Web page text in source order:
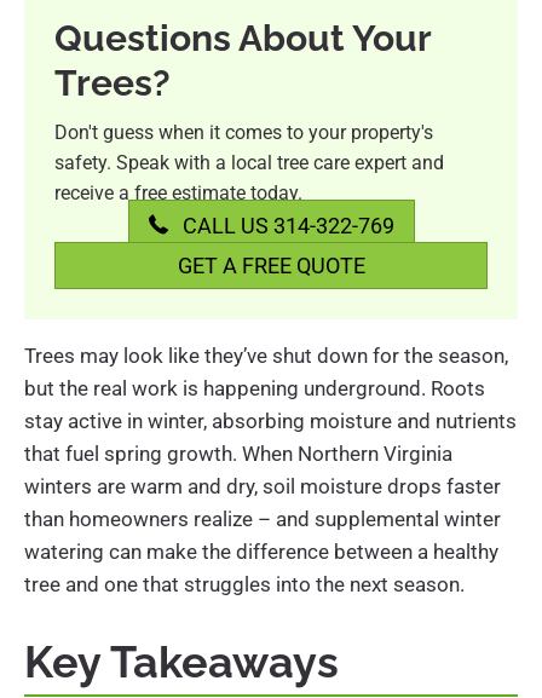
Questions About Your
Trees?
Don't guess when it comes to your property's
safety. Speak with a local tree care expert and
receive a free estimate today.
CALL US 314-322-769
GET A FREE QUOTE
Trees may look like they’ve shut down for the season,
but the real work is happening underground. Roots
stay active in winter, absorbing moisture and nutrients
that fuel spring growth. When Northern Virginia
winters are warm and dry, soil moisture drops faster
than homeowners realize – and supplemental winter
watering can make the difference between a healthy
tree and one that struggles into the next season.
Key Takeaways